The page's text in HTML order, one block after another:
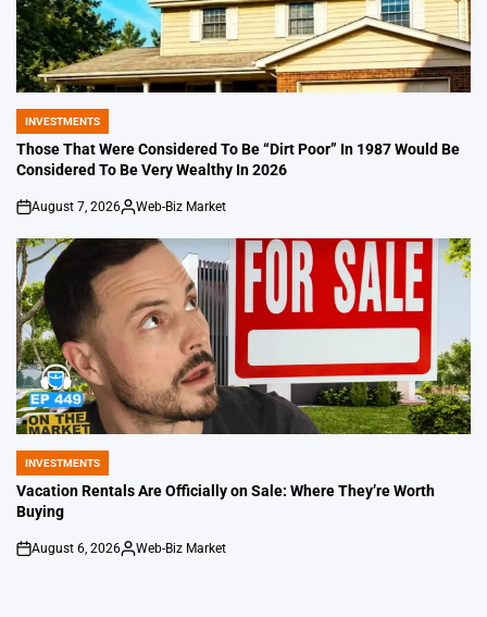
POSTED
IN
INVESTMENTS
Those That Were Considered To Be “Dirt Poor” In 1987 Would Be
Considered To Be Very Wealthy In 2026
on
August 7, 2026
Posted
Web-Biz Market
POSTED
IN
INVESTMENTS
Vacation Rentals Are Officially on Sale: Where They’re Worth
Buying
on
August 6, 2026
Posted
Web-Biz Market